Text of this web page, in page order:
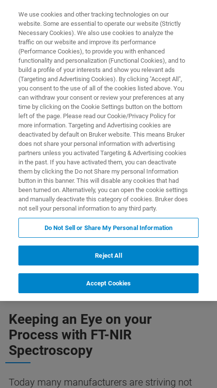
Process Analysis with FT-NIR
Spectroscopy
Check important process parameters
immediately for reaction monitoring and
control. Fiber-coupled probes and sensor heads
allow a direct look into the process without time
delay.
Application Areas ソリューション お問合せ
Keeping an Eye on your
Process with FT-NIR
Spectroscopy
Today many manufacturers are striving not
We use cookies and other tracking technologies on our
website. Some are essential to operate our website (Strictly
Necessary Cookies). We also use cookies to analyze the
traffic on our website and improve its performance
(Performance Cookies), to provide you with enhanced
functionality and personalization (Functional Cookies), and to
build a profile of your interests and show you relevant ads
(Targeting and Advertising Cookies). By clicking "Accept All",
you consent to the use of all of the cookies listed above. You
can withdraw your consent or review your preferences at any
time by clicking on the Cookie Settings button on the bottom
left of the page. Please read our Cookie/Privacy Policy for
more information. Targeting and Advertising cookies are
deactivated by default on Bruker website. This means Bruker
does not share your personal information with advertising
partners unless you activated Targeting & Advertising cookies
in the past. If you have activated them, you can deactivate
them by clicking the Do not Share my personal Information
button in this banner. This will disable any cookies that had
been turned on. Alternatively, you can open the cookie settings
and manually deactivate this category of cookies. Bruker does
not sell your personal information to any third party.
Do Not Sell or Share My Personal Information
Reject All
Accept Cookies